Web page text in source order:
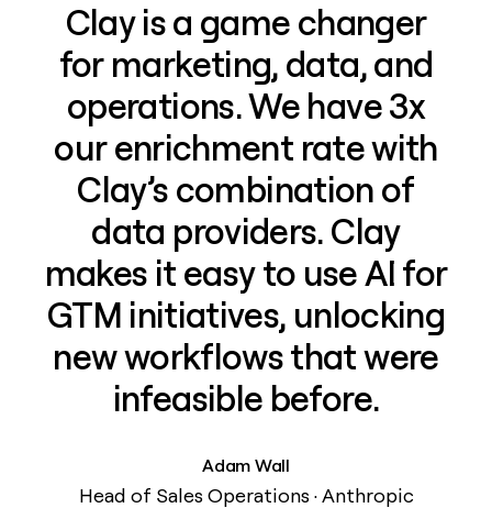
Clay is a game changer
for marketing, data, and
operations. We have 3x
our enrichment rate with
Clay’s combination of
data providers. Clay
makes it easy to use AI for
GTM initiatives, unlocking
new workflows that were
infeasible before.
Adam Wall
Head of Sales Operations · Anthropic